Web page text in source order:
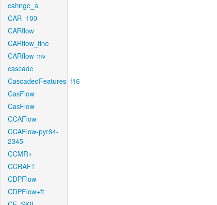
cahnge_a
CAR_100
CARflow
CARflow_fine
CARflow-mv
cascade
CascadedFeatures_f16
CasFlow
CasFlow
CCAFlow
CCAFlow-pyr64-
2345
CCMR+
CCRAFT
CDPFlow
CDPFlow+ft